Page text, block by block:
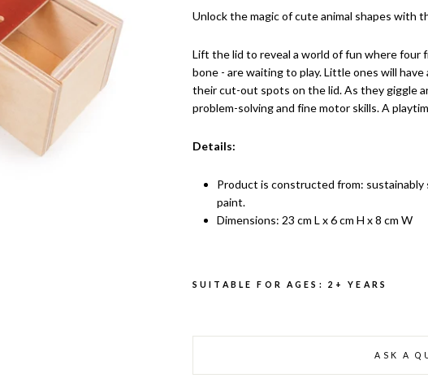
Unlock the magic of cute animal shapes with
Lift the lid to reveal a world of fun where four
bone - are waiting to play. Little ones will
their cut-out spots on the lid. As they giggle
problem-solving and fine motor skills. A
Details:
Product is constructed from:
paint.
Dimensions: 23 cm L x 6 cm H x 8 cm W
SUITABLE FOR AGES: 2+ YEARS
ASK A